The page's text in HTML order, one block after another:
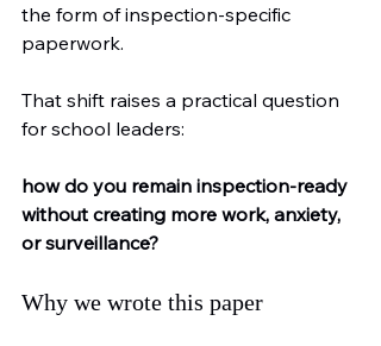
the form of inspection-specific
paperwork.
That shift raises a practical question
for school leaders:
how do you remain inspection-ready
without creating more work, anxiety,
or surveillance?
Why we wrote this paper